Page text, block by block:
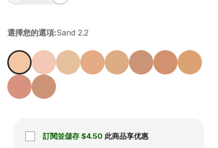
選擇您的選項:Sand 2.2
訂閱並儲存 $4.50 此商品享优惠